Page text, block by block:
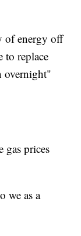
of energy off
to replace
overnight"
gas prices
we as a